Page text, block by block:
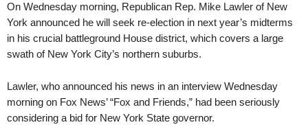
On Wednesday morning, Republican Rep. Mike Lawler of New
York announced he will seek re-election in next year’s midterms
in his crucial battleground House district, which covers a large
swath of New York City’s northern suburbs.
Lawler, who announced his news in an interview Wednesday
morning on Fox News’ “Fox and Friends,” had been seriously
considering a bid for New York State governor.